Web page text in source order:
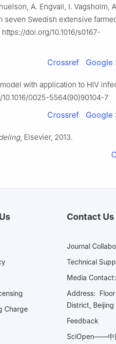
A. Engvall, I. Vagsholm,
seven Swedish extensive
https://doi.org/10.1016/s0167-
Crossref Google
with application to HIV
0025-5564(90)90104-7
Crossref Google
, Elsevier, 2013.
Charge
Contact Us
Journal
Technical
Media
Address: Floor
District,
Feedback
SciOpen——中